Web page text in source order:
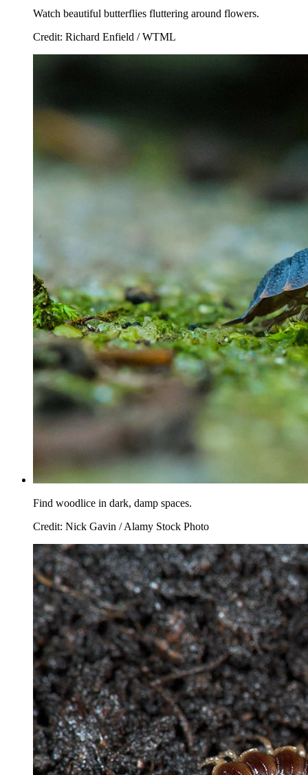
Watch beautiful butterflies fluttering around flowers.
Credit: Richard Enfield / WTML
Find woodlice in dark, damp spaces.
Credit: Nick Gavin / Alamy Stock Photo